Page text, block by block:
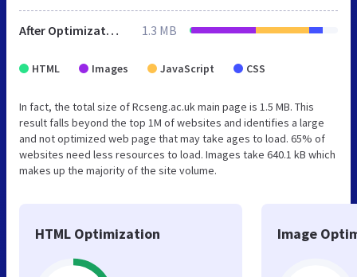
After Optimization 1.3 MB
HTML Images JavaScript CSS
In fact, the total size of Rcseng.ac.uk main page is 1.5 MB. This
result falls beyond the top 1M of websites and identifies a large
and not optimized web page that may take ages to load. 65% of
websites need less resources to load. Images take 640.1 kB which
makes up the majority of the site volume.
HTML Optimization Image